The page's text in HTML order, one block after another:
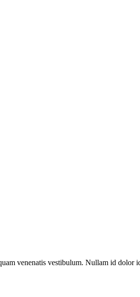
venenatis vestibulum. Nullam id dolor